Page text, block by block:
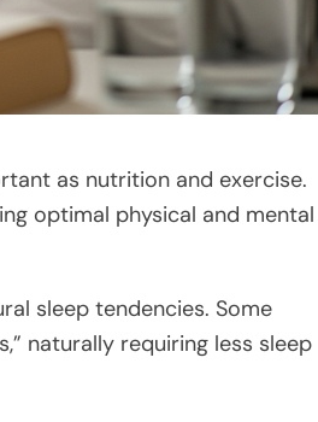
as nutrition and exercise.
optimal physical and mental
sleep tendencies. Some
naturally requiring less sleep